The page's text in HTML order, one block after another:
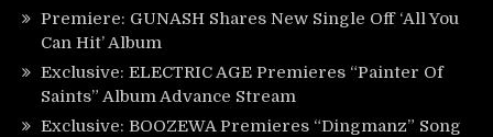
Premiere: GUNASH Shares New Single Off ‘All You
Can Hit’ Album
Exclusive: ELECTRIC AGE Premieres “Painter Of
Saints” Album Advance Stream
Exclusive: BOOZEWA Premieres “Dingmanz” Song